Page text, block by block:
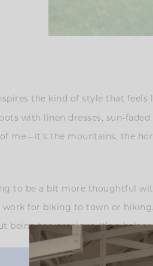
the kind of style that feels
with linen dresses, sun-
me—it’s the mountains, the
to be a bit more thoughtful
work for biking to town or
being too precious. It’s a